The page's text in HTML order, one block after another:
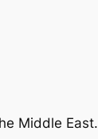
Middle East.